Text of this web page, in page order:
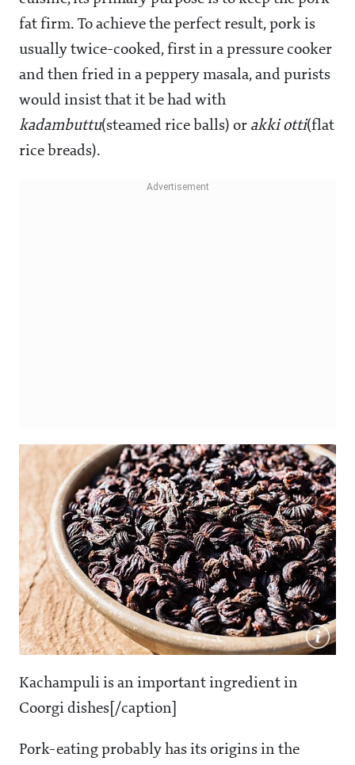
fat firm. To achieve the perfect result, pork is
usually twice-cooked, first in a pressure cooker
and then fried in a peppery masala, and purists
would insist that it be had with
kadambuttu(steamed rice balls) or akki otti(flat
rice breads).
Kachampuli is an important ingredient in
Coorgi dishes[/caption]
Pork-eating probably has its origins in the